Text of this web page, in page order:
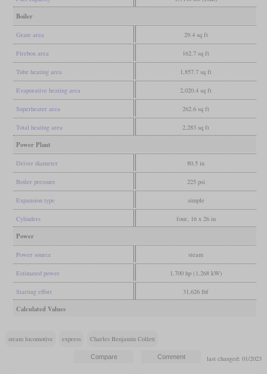
Boiler
Grate area 29.4 sq ft
Firebox area 162.7 sq ft
Tube heating area 1,857.7 sq ft
Evaporative heating area 2,020.4 sq ft
Superheater area 262.6 sq ft
Total heating area 2,283 sq ft
Power Plant
Driver diameter 80.5 in
Boiler pressure 225 psi
Expansion type simple
Cylinders four, 16 x 26 in
Power
Power source steam
Estimated power 1,700 hp (1,268 kW)
Starting effort 31,626 lbf
Calculated Values
steam locomotive express Charles Benjamin Collett
last changed: 01/2023